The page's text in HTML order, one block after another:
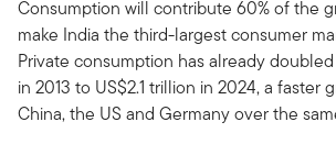
Consumption will contribute 60% of the
make India the third-largest consumer
Private consumption has already
in 2013 to US$2.1 trillion in 2024, a faster
China, the US and Germany over the